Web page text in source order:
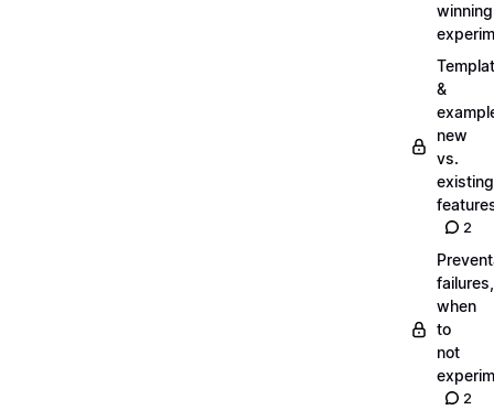
winning
&
new
vs.
existing
2
failures,
when
to
not
2